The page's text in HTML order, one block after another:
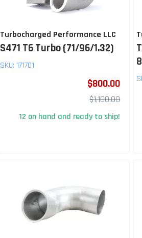
Turbocharged Performance LLC
S471 T6 Turbo (71/96/1.32)
SKU: 171701
$800.00
$1,100.00
12 on hand and ready to ship!